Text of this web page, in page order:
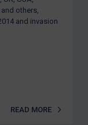
others,
and invasion
READ MORE